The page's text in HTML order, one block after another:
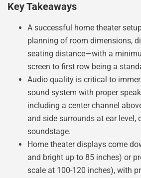
Key Takeaways
A successful home theater
planning of room dimensions,
seating distance—with a
screen to first row being a
Audio quality is critical to
sound system with proper
including a center channel
and side surrounds at ear level,
soundstage.
Home theater displays come
and bright up to 85 inches) or
scale at 100-120 inches), with